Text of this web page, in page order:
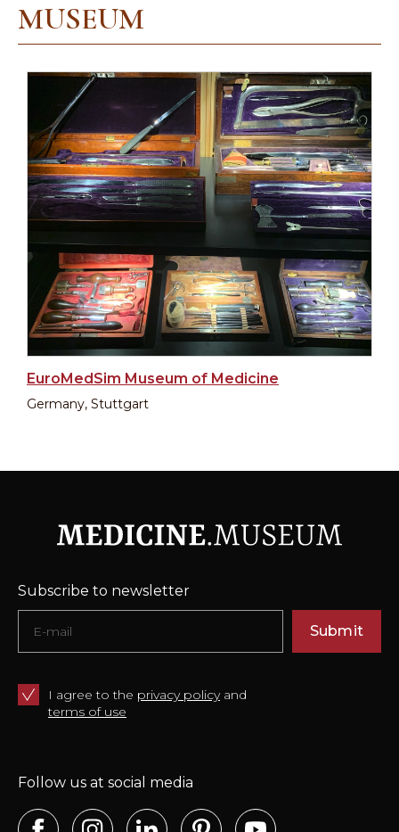
MUSEUM
EuroMedSim Museum of Medicine
Germany, Stuttgart
Subscribe to newsletter
Submit
I agree to the privacy policyand
terms of use
Follow us at social media